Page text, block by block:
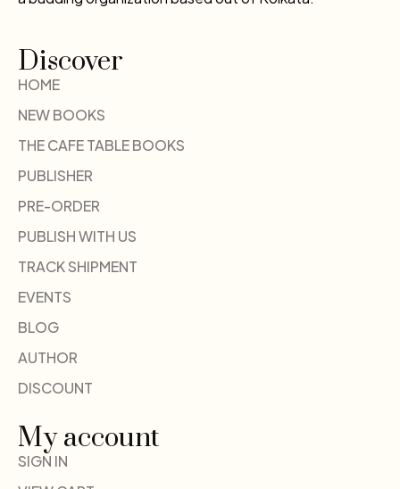
Discover
HOME
NEW BOOKS
THE CAFE TABLE BOOKS
PUBLISHER
PRE-ORDER
PUBLISH WITH US
TRACK SHIPMENT
EVENTS
BLOG
AUTHOR
DISCOUNT
My account
SIGN IN